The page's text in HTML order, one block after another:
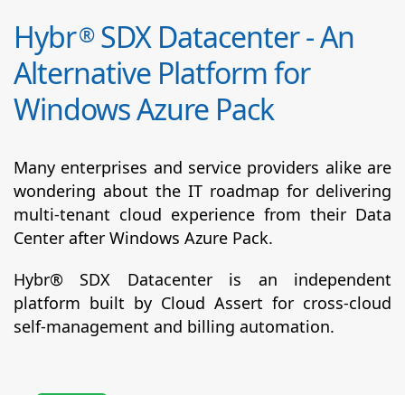
Hybr®SDX Datacenter - An
Alternative Platform for
Windows Azure Pack
Many enterprises and service providers alike are
wondering about the IT roadmap for delivering
multi-tenant cloud experience from their Data
Center after Windows Azure Pack.
Hybr® SDX Datacenter is an independent
platform built by Cloud Assert for cross-cloud
self-management and billing automation.